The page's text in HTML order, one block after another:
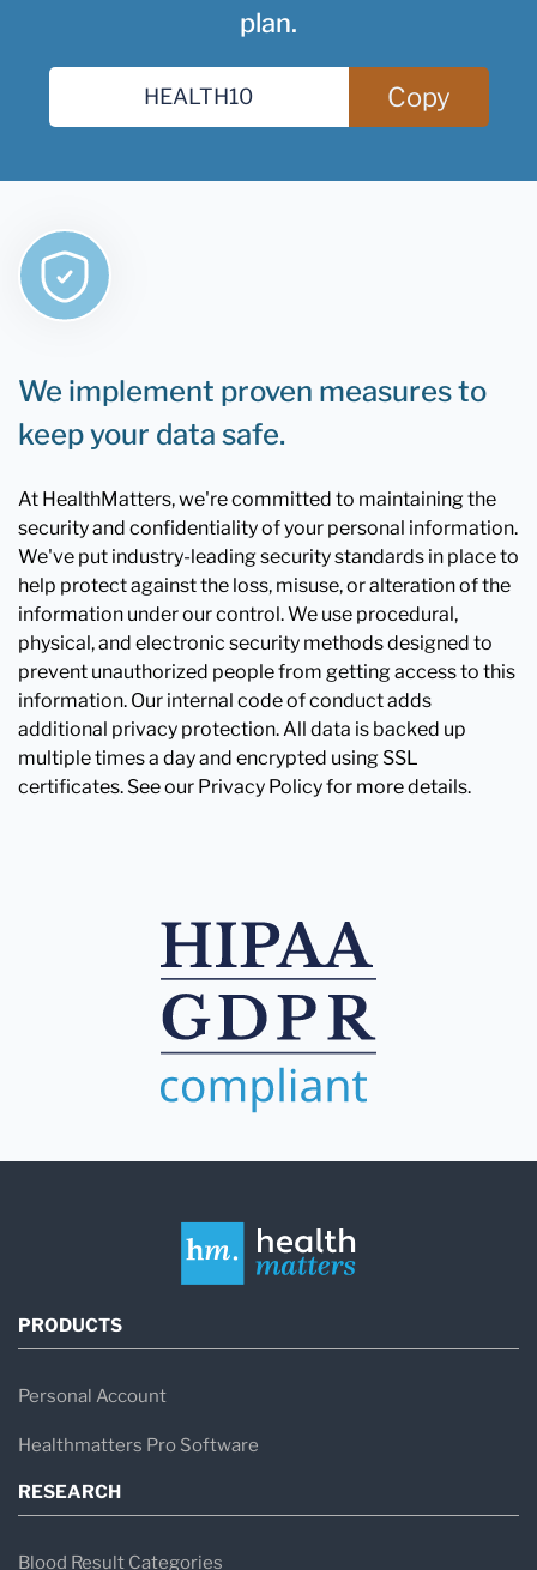
plan.
Copy
We implement proven measures to
keep your data safe.
At HealthMatters, we're committed to maintaining the
security and confidentiality of your personal information.
We've put industry-leading security standards in place to
help protect against the loss, misuse, or alteration of the
information under our control. We use procedural,
physical, and electronic security methods designed to
prevent unauthorized people from getting access to this
information. Our internal code of conduct adds
additional privacy protection. All data is backed up
multiple times a day and encrypted using SSL
certificates. See our Privacy Policy for more details.
PRODUCTS
Personal Account
Healthmatters Pro Software
RESEARCH
Blood Result Categories